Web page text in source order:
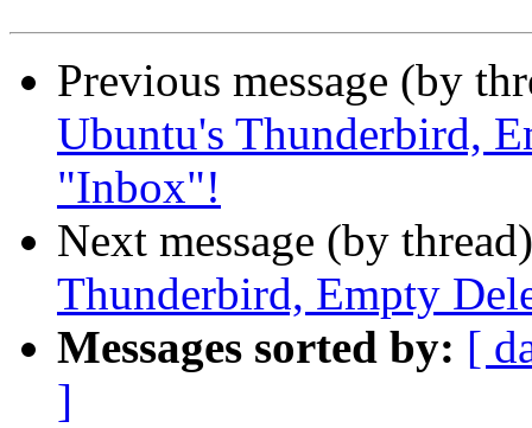
Previous message (by
Ubuntu's Thunderbird,
"Inbox"!
Next message (by
Thunderbird, Empty
Messages sorted by: [
]